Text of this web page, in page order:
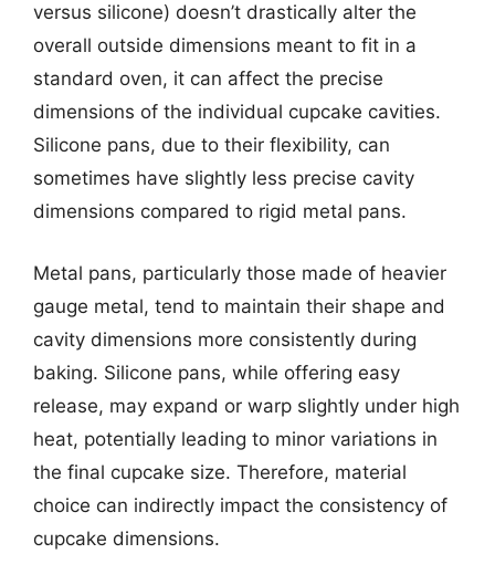
versus silicone) doesn’t drastically alter the
overall outside dimensions meant to fit in a
standard oven, it can affect the precise
dimensions of the individual cupcake cavities.
Silicone pans, due to their flexibility, can
sometimes have slightly less precise cavity
dimensions compared to rigid metal pans.
Metal pans, particularly those made of heavier
gauge metal, tend to maintain their shape and
cavity dimensions more consistently during
baking. Silicone pans, while offering easy
release, may expand or warp slightly under high
heat, potentially leading to minor variations in
the final cupcake size. Therefore, material
choice can indirectly impact the consistency of
cupcake dimensions.